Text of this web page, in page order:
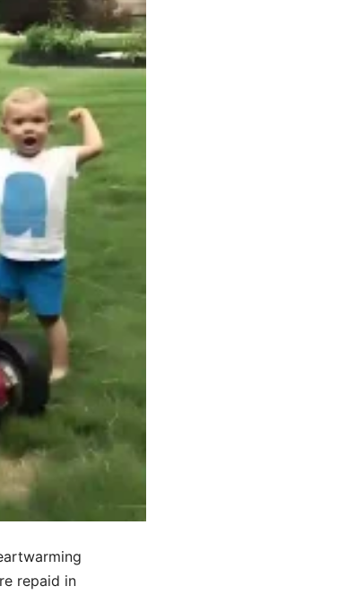
repaid in